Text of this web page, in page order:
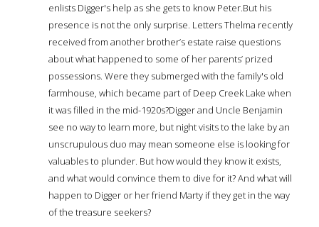
enlists Digger's help as she gets to know Peter.But his
presence is not the only surprise. Letters Thelma recently
received from another brother’s estate raise questions
about what happened to some of her parents’ prized
possessions. Were they submerged with the family's old
farmhouse, which became part of Deep Creek Lake when
it was filled in the mid-1920s?Digger and Uncle Benjamin
see no way to learn more, but night visits to the lake by an
unscrupulous duo may mean someone else is looking for
valuables to plunder. But how would they know it exists,
and what would convince them to dive for it? And what will
happen to Digger or her friend Marty if they get in the way
of the treasure seekers?